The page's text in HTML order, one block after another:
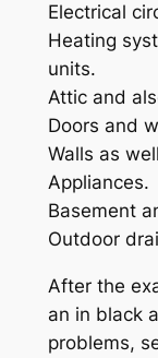
Electrical
Heating
units.
Attic and
Doors and
Walls as
Appliances.
Basement
Outdoor
After the
an in black
problems,